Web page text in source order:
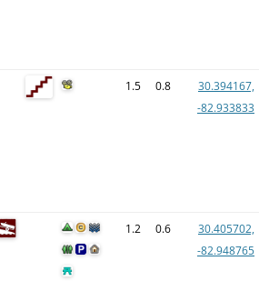
1.5 0.8
30.394167,
-82.933833
1.2 0.6
30.405702,
-82.948765